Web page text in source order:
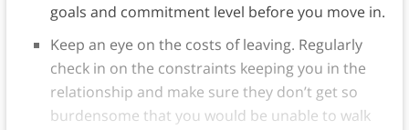
goals and commitment level before you move in.
Keep an eye on the costs of leaving. Regularly
check in on the constraints keeping you in the
relationship and make sure they don’t get so
burdensome that you would be unable to walk